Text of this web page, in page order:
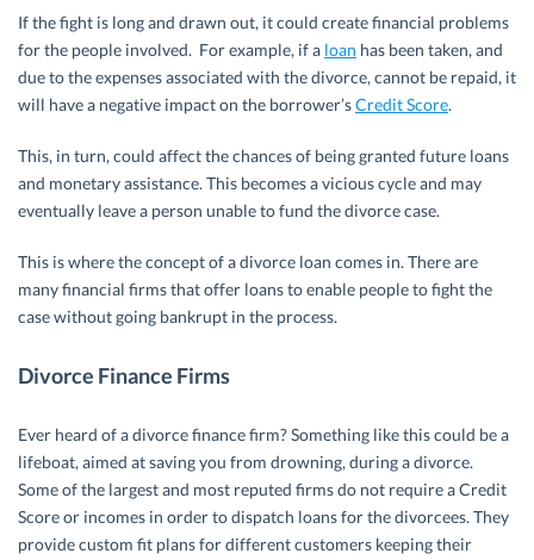
If the fight is long and drawn out, it could create financial problems
for the people involved. For example, if a loan has been taken, and
due to the expenses associated with the divorce, cannot be repaid, it
will have a negative impact on the borrower’sCredit Score.
This, in turn, could affect the chances of being granted future loans
and monetary assistance. This becomes a vicious cycle and may
eventually leave a person unable to fund the divorce case.
This is where the concept of a divorce loan comes in. There are
many financial firms that offer loans to enable people to fight the
case without going bankrupt in the process.
Divorce Finance Firms
Ever heard of a divorce finance firm? Something like this could be a
lifeboat, aimed at saving you from drowning, during a divorce.
Some of the largest and most reputed firms do not require a Credit
Score or incomes in order to dispatch loans for the divorcees. They
provide custom fit plans for different customers keeping their